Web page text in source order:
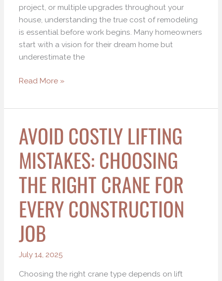
project, or multiple upgrades throughout your
house, understanding the true cost of remodeling
is essential before work begins. Many homeowners
start with a vision for their dream home but
underestimate the
Read More »
AVOID COSTLY LIFTING
MISTAKES: CHOOSING
THE RIGHT CRANE FOR
EVERY CONSTRUCTION
JOB
July 14, 2025
Choosing the right crane type depends on lift
Avoid
Costly
Lifting
Mistakes:
Choosing
the
Right
Crane
for
Every
Construction